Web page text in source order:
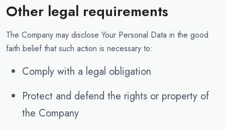
Other legal requirements
The Company may disclose Your Personal Data in the good
faith belief that such action is necessary to:
Comply with a legal obligation
Protect and defend the rights or property of
the Company